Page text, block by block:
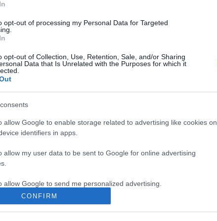
opt-out of processing my Personal Data for Targeted
opt-out of Collection, Use, Retention, Sale, and/or Sharing
Data that Is Unrelated with the Purposes for which it
allow Google to enable storage related to advertising like cookies on
identifiers in apps.
allow my user data to be sent to Google for online advertising
allow Google to send me personalized advertising.
allow Google to enable storage related to analytics like cookies on
CONFIRM
i server verranno aggiornati alla
Per la migrazione del server di
sarà tenuto offline almeno
mentre gli altri server torneranno
09:45 am.
di Drakensang Online
236